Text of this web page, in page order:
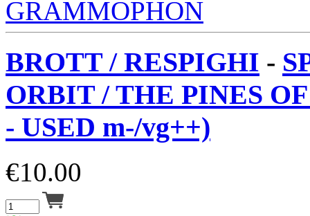
GRAMMOPHON
BROTT / RESPIGHI -
ORBIT / THE PINES
- USED m-/vg++)
€10.00